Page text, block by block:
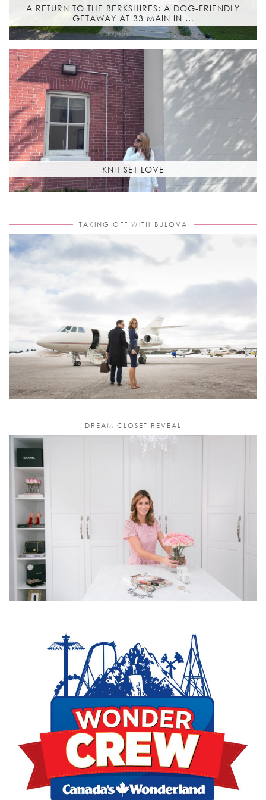
A RETURN TO THE BERKSHIRES: A DOG-FRIENDLY
GETAWAY AT 33 MAIN IN …
KNIT SET LOVE
TAKING OFF WITH BULOVA
DREAM CLOSET REVEAL